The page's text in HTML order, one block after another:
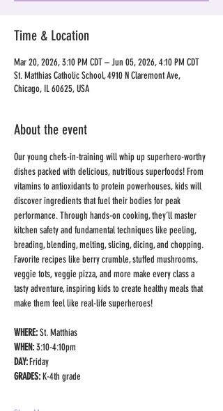
Time & Location
Mar 20, 2026, 3:10 PM CDT – Jun 05, 2026, 4:10 PM CDT
St. Matthias Catholic School, 4910 N Claremont Ave,
Chicago, IL 60625, USA
About the event
Our young chefs-in-training will whip up superhero-worthy
dishes packed with delicious, nutritious superfoods! From
vitamins to antioxidants to protein powerhouses, kids will
discover ingredients that fuel their bodies for peak
performance. Through hands-on cooking, they’ll master
kitchen safety and fundamental techniques like peeling,
breading, blending, melting, slicing, dicing, and chopping.
Favorite recipes like berry crumble, stuffed mushrooms,
veggie tots, veggie pizza, and more make every class a
tasty adventure, inspiring kids to create healthy meals that
make them feel like real-life superheroes!
WHERE: St. Matthias
WHEN: 3:10-4:10pm
DAY: Friday
GRADES: K-4th grade